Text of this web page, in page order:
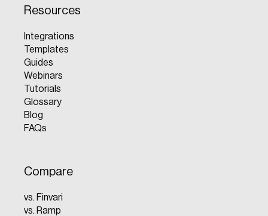
Resources
Integrations
Templates
Guides
Webinars
Tutorials
Glossary
Blog
FAQs
Compare
vs. Finvari
vs. Ramp